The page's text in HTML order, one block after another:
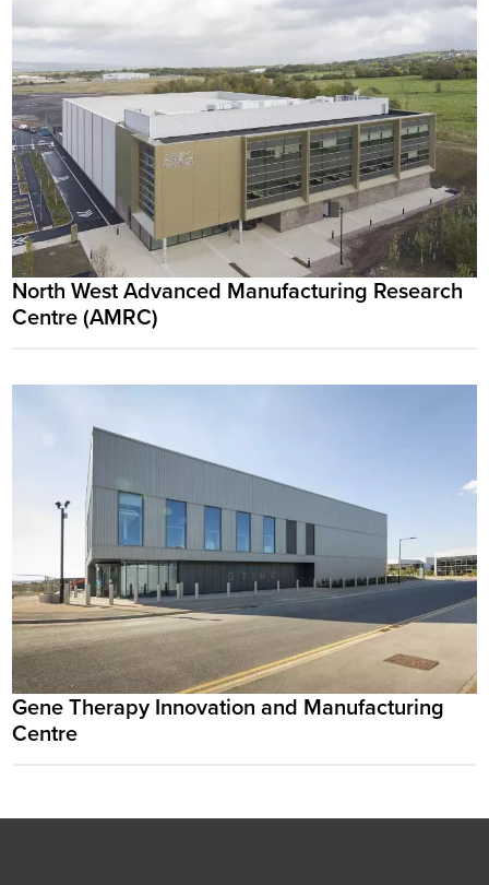
North West Advanced Manufacturing Research
Centre (AMRC)
Gene Therapy Innovation and Manufacturing
Centre